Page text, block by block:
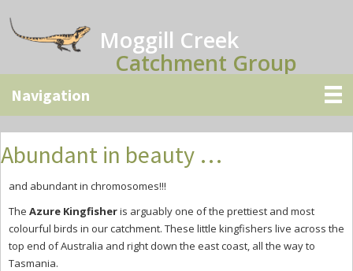
to
main
to
primary
to
secondary
Moggill Creek
Catchment Group
Abundant in beauty …
and abundant in chromosomes!!!
The Azure Kingfisheris arguably one of the prettiest and most
colourful birds in our catchment. These little kingfishers live across the
top end of Australia and right down the east coast, all the way to
Tasmania.